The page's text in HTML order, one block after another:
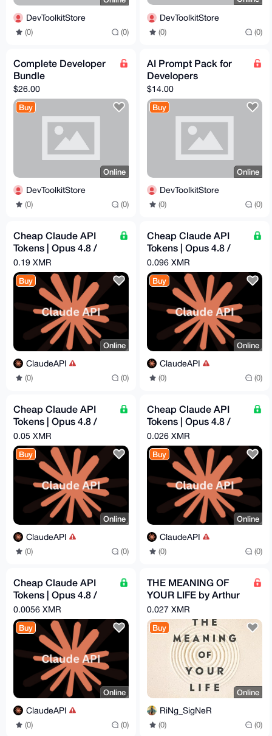
DevToolkitStore
(0) (0)
DevToolkitStore
(0) (0)
Complete Developer
Bundle
$26.00
Buy
Online
DevToolkitStore
(0) (0)
AI Prompt Pack for
Developers
$14.00
Buy
Online
DevToolkitStore
(0) (0)
Cheap Claude API
Tokens | Opus 4.8 /
Sonnet 4.6 | Pay -
$60.96 = Get - $300
0.19 XMR
Buy
Online
ClaudeAPI
(0) (0)
Cheap Claude API
Tokens | Opus 4.8 /
Sonnet 4.6 | Pay -
$31.39 = Get - $100
0.096 XMR
Buy
Online
ClaudeAPI
(0) (0)
Cheap Claude API
Tokens | Opus 4.8 /
Sonnet 4.6 | Pay -
$16.29 = Get - $50
0.05 XMR
Buy
Online
ClaudeAPI
(0) (0)
Cheap Claude API
Tokens | Opus 4.8 /
Sonnet 4.6 | Pay -
$8.44 = Get - $25
0.026 XMR
Buy
Online
ClaudeAPI
(0) (0)
Cheap Claude API
Tokens | Opus 4.8 /
Sonnet 4.6 | Pay -
$1.82 = Get - $5
0.0056 XMR
Buy
Online
ClaudeAPI
(0) (0)
THE MEANING OF
YOUR LIFE by Arthur
C. Brooks (EPub &
Ebook)(Nonfiction)
0.027 XMR
Buy
Online
RiNg_SigNeR
(0) (0)